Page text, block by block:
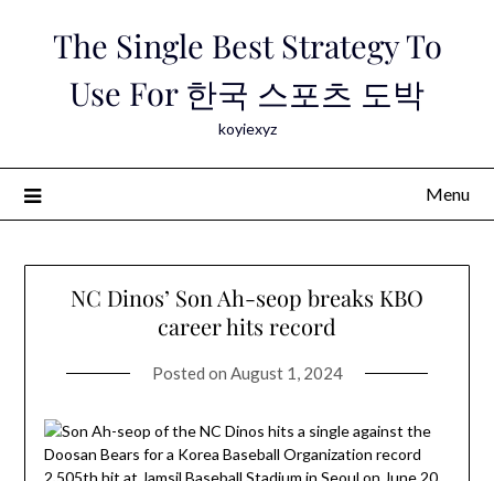
The Single Best Strategy To
Use For 한국 스포츠 도박
koyiexyz
Menu
NC Dinos’ Son Ah-seop breaks KBO
career hits record
Posted on August 1, 2024